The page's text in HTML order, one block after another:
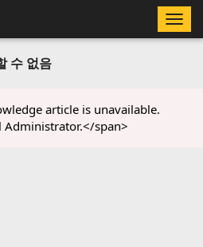
Toggle
수 없음
article is unavailable.
Administrator.</span>